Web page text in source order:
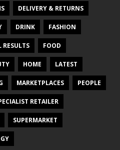
DELIVERY & RETURNS
DRINK FASHION
RESULTS FOOD
HOME LATEST
MARKETPLACES PEOPLE
RETAILER
SUPERMARKET